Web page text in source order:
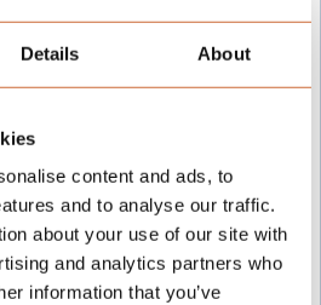
Details About
content and ads, to
and to analyse our traffic.
about your use of our site with
and analytics partners who
information that you’ve
:
Country of